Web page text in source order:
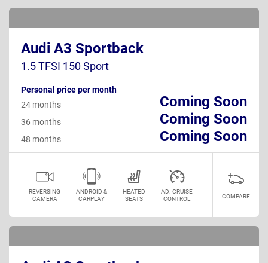
Audi A3 Sportback
1.5 TFSI 150 Sport
Personal price per month
Coming Soon
24 months
Coming Soon
36 months
Coming Soon
48 months
REVERSING
CAMERA
ANDROID &
CARPLAY
HEATED
SEATS
AD. CRUISE
CONTROL
COMPARE